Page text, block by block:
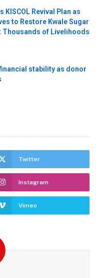
KISCOL Revival Plan as
to Restore Kwale Sugar
Thousands of Livelihoods
financial stability as donor
Twitter
Instagram
Vimeo